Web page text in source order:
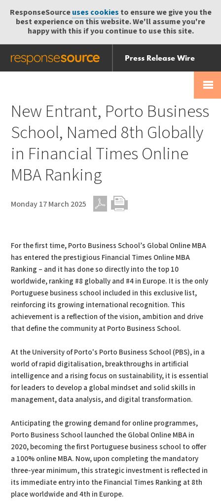
ResponseSourceuses cookies to ensure we give you the
best experience on this website. We'll assume you're
happy with this if you continue to use this site.
Press Release Wire
Send
Help Centre
New Entrant, Porto Business
School, Named 8th Globally
in Financial Times Online
MBA Ranking
Monday 17 March 2025
For the first time, Porto Business School’s Global Online MBA
has entered the prestigious Financial Times Online MBA
Ranking – and it has done so directly into the top 10
worldwide, ranking #8 globally and #4 in Europe. It is the only
Portuguese business school included in this exclusive list,
reinforcing its growing international recognition. This
achievement is a reflection of the vision, ambition and drive
that define the community at Porto Business School.
At the University of Porto's Porto Business School (PBS), in a
world of rapid digitalisation, breakthroughs in artificial
intelligence and a rising focus on sustainability, it is essential
for leaders to develop a global mindset and solid skills in
management, data analysis, and digital transformation.
Anticipating the growing demand for online programmes,
Porto Business School launched the Global Online MBA in
2020, becoming the first Portuguese business school to offer
a 100% online MBA. Now, upon completing the mandatory
three-year minimum, this strategic investment is reflected in
its immediate entry into the Financial Times Ranking at 8th
place worldwide and 4th in Europe.